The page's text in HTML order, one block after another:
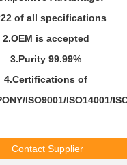
of all specifications
2.OEM is accepted
3.Purity 99.99%
4.Certifications of
ISO9001/ISO14001/
Contact Supplier